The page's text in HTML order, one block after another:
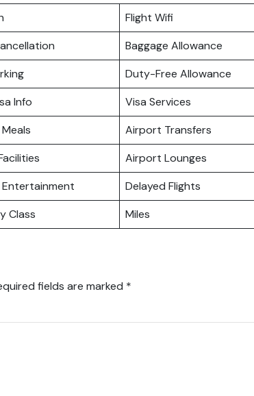
Flight Wifi
Baggage Allowance
Duty-Free Allowance
Info
Visa Services
Airport Transfers
Airport Lounges
Delayed Flights
Class Miles
fields are marked *